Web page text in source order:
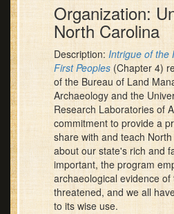
Organization:
North Carolina
Description: Intrigue of the
First Peoples (Chapter 4)
of the Bureau of Land
Archaeology and the
Research Laboratories of
commitment to provide a
share with and teach
about our state's rich and
important, the program
archaeological evidence
threatened, and we all
to its wise use.